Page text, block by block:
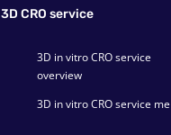
3D CRO service
3D in vitro CRO service
overview
3D in vitro CRO service